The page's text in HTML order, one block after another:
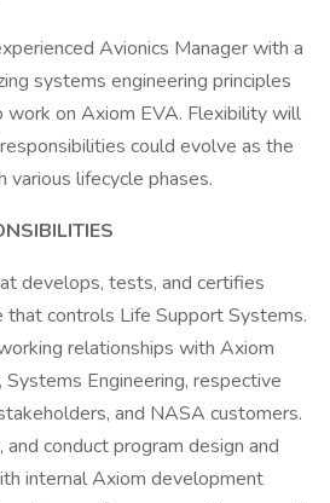
Avionics Manager with a
systems engineering principles
on Axiom EVA. Flexibility will
could evolve as the
various lifecycle phases.
develops, tests, and certifies
that controls Life Support Systems.
relationships with Axiom
Systems Engineering, respective
and NASA customers.
and conduct program design and
internal Axiom development